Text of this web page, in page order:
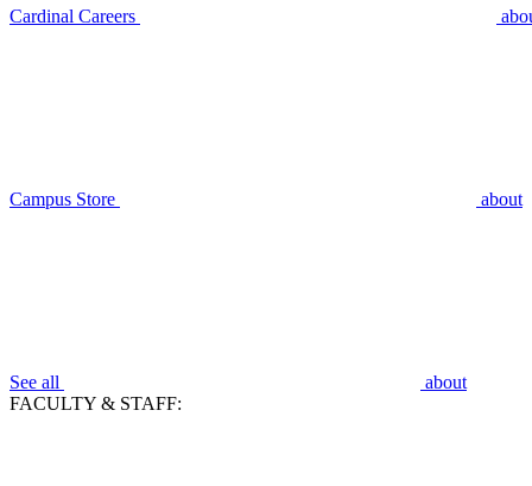
Cardinal Careers
Campus Store about
See all
about
FACULTY & STAFF: